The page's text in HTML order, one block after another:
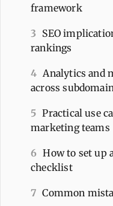
framework
3 SEO
rankings
4 Analytics and
across
5 Practical use
marketing teams
6 How to set up
checklist
7 Common